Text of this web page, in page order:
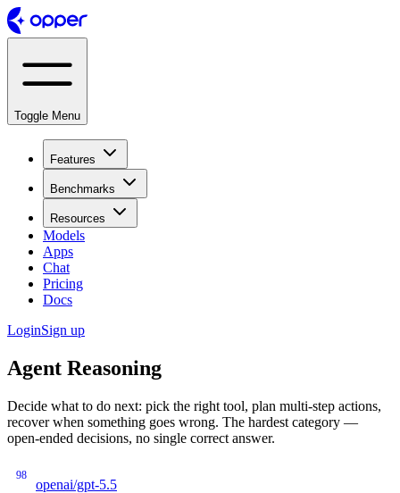
Toggle Menu
Features
Benchmarks
Resources
Models
Apps
Chat
Pricing
Docs
LoginSign up
Agent Reasoning
Decide what to do next: pick the right tool, plan multi-step actions,
recover when something goes wrong. The hardest category —
open-ended decisions, no single correct answer.
98
openai/gpt-5.5